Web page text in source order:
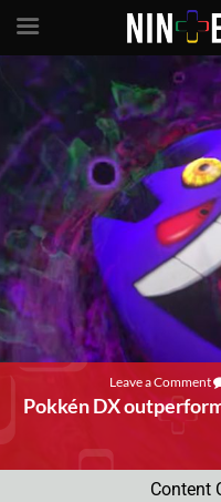
Leave a Comment
Pokkén DX
Content